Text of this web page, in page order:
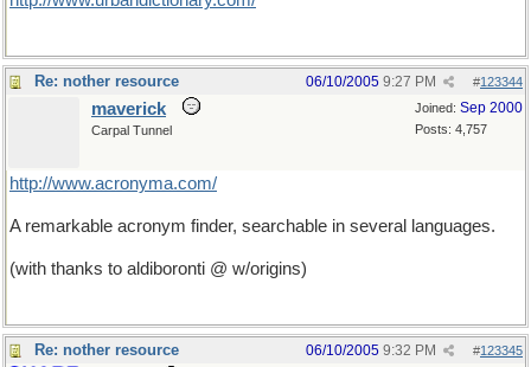
Re: nother resource #123344
06/10/2005 9:27 PM
Joined: Sep 2000
Posts: 4,757
maverick
Carpal Tunnel
http://www.acronyma.com/
A remarkable acronym finder, searchable in several languages.
(with thanks to aldiboronti @ w/origins)
Re: nother resource #123345
06/10/2005 9:32 PM